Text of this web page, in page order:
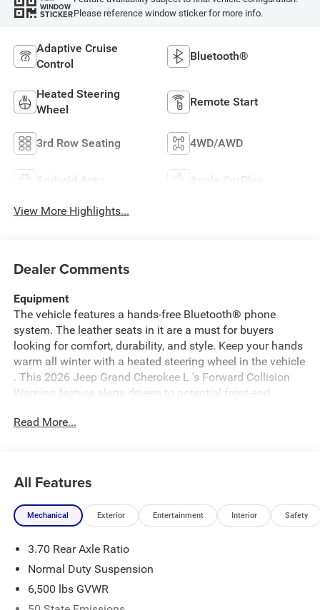
WINDOW
STICKERPlease reference window sticker for more info.
Adaptive Cruise
Control
Bluetooth®
Heated Steering
Wheel
Remote Start
3rd Row Seating 4WD/AWD
Android Auto Apple CarPlay
View More Highlights...
Dealer Comments
Equipment
The vehicle features a hands-free Bluetooth® phone
system. The leather seats in it are a must for buyers
looking for comfort, durability, and style. Keep your hands
warm all winter with a heated steering wheel in the vehicle
. This 2026 Jeep Grand Cherokee L 's Forward Collision
Warning feature alerts drivers to potential front-end
on this unit. This unit has automated speed control that
best. Start this Jeep Grand Cherokee L from inside with
remote start. You'll never again be lost in a crowded city or
a country region with the navigation system on the
this model. This mid-size suv shines with clean polished
lines coated with an elegant white finish.
Packages
Read More...
All Features
Mechanical Exterior Entertainment Interior Safety
3.70 Rear Axle Ratio
Normal Duty Suspension
6,500 lbs GVWR